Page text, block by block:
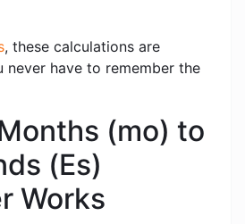
, these calculations are
never have to remember the
(mo) to
(Es)
Works